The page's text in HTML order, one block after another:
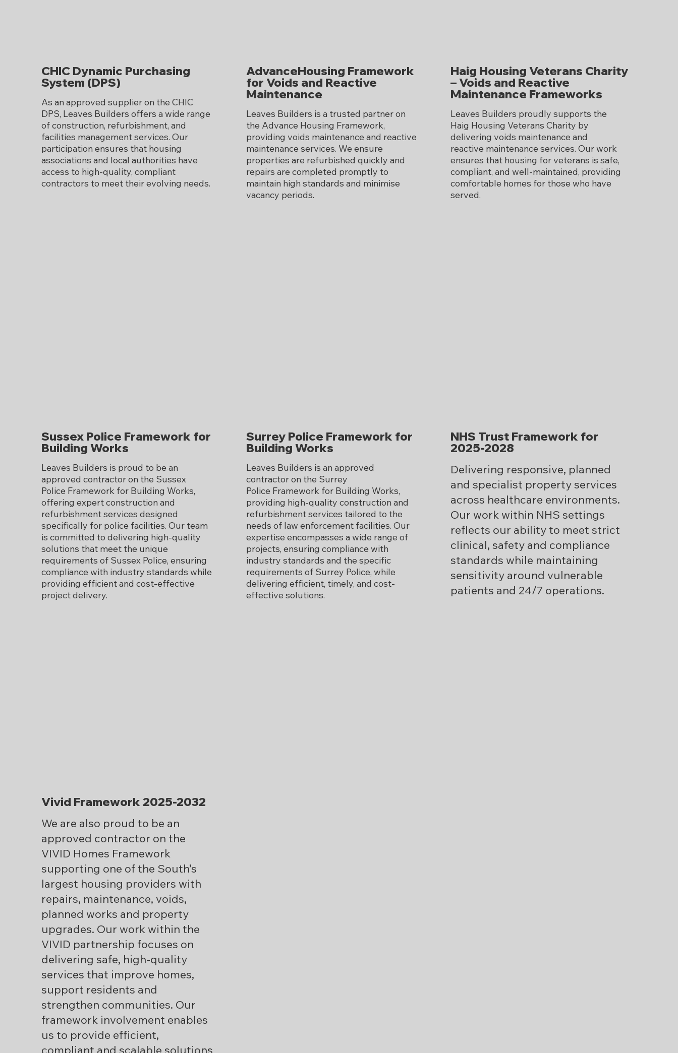
CHIC Dynamic Purchasing
System (DPS)
As an approved supplier on the CHIC
DPS, Leaves Builders offers a wide range
of construction, refurbishment, and
facilities management services. Our
participation ensures that housing
associations and local authorities have
access to high-quality, compliant
contractors to meet their evolving needs.
AdvanceHousing Framework
for Voids and Reactive
Maintenance
Leaves Builders is a trusted partner on
the Advance Housing Framework,
providing voids maintenance and reactive
maintenance services. We ensure
properties are refurbished quickly and
repairs are completed promptly to
maintain high standards and minimise
vacancy periods.
Haig Housing Veterans Charity
– Voids and Reactive
Maintenance Frameworks
Leaves Builders proudly supports the
Haig Housing Veterans Charity by
delivering voids maintenance and
reactive maintenance services. Our work
ensures that housing for veterans is safe,
compliant, and well-maintained, providing
comfortable homes for those who have
served.
Sussex Police Framework for
Building Works
Leaves Builders is proud to be an
approved contractor on the Sussex
Police Framework for Building Works,
offering expert construction and
refurbishment services designed
specifically for police facilities. Our team
is committed to delivering high-quality
solutions that meet the unique
requirements of Sussex Police, ensuring
compliance with industry standards while
providing efficient and cost-effective
project delivery.
Surrey Police Framework for
Building Works
Leaves Builders is an approved
contractor on the Surrey
Police Framework for Building Works,
providing high-quality construction and
refurbishment services tailored to the
needs of law enforcement facilities. Our
expertise encompasses a wide range of
projects, ensuring compliance with
industry standards and the specific
requirements of Surrey Police, while
delivering efficient, timely, and cost-
effective solutions.
NHS Trust Framework for
2025-2028
Delivering responsive, planned
and specialist property services
across healthcare environments.
Our work within NHS settings
reflects our ability to meet strict
clinical, safety and compliance
standards while maintaining
sensitivity around vulnerable
patients and 24/7 operations.
Vivid Framework 2025-2032
We are also proud to be an
approved contractor on the
VIVID Homes Framework
supporting one of the South’s
largest housing providers with
repairs, maintenance, voids,
planned works and property
upgrades. Our work within the
VIVID partnership focuses on
delivering safe, high-quality
services that improve homes,
support residents and
strengthen communities. Our
framework involvement enables
us to provide efficient,
compliant and scalable solutions